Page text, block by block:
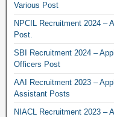
Various Post
NPCIL Recruitment 2024 –
Post.
SBI Recruitment 2024 –
Officers Post
AAI Recruitment 2023 –
Assistant Posts
NIACL Recruitment 2023 –